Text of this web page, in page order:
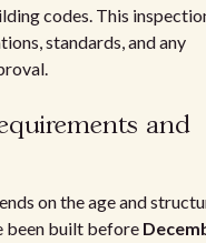
codes. This
standards, and any
and
on the age and
been built before